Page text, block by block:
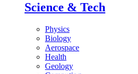
Science & Tech
Physics
Biology
Aerospace
Health
Geology